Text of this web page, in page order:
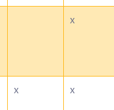
x
x x